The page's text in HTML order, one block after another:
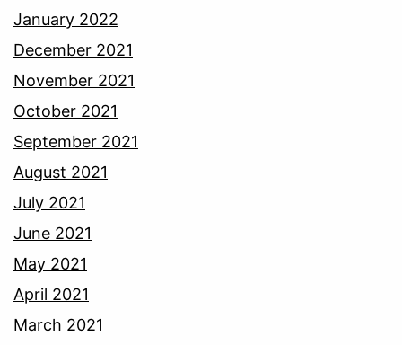
January 2022
December 2021
November 2021
October 2021
September 2021
August 2021
July 2021
June 2021
May 2021
April 2021
March 2021